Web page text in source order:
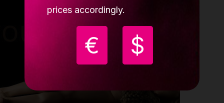
prices accordingly.
€ $